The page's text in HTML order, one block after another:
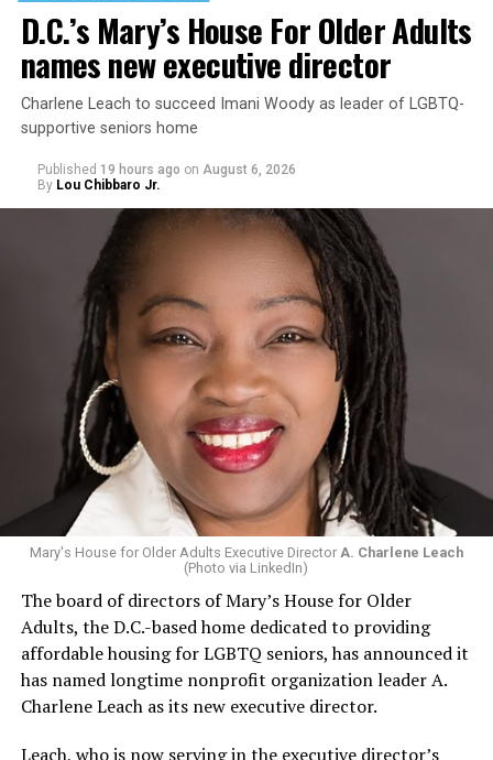
D.C.’s Mary’s House For Older Adults
names new executive director
Charlene Leach to succeed Imani Woody as leader of LGBTQ-
supportive seniors home
Published 19 hours ago on August 6, 2026
By Lou Chibbaro Jr.
Mary's House for Older Adults Executive Director A. Charlene Leach
(Photo via LinkedIn)
The board of directors of Mary’s House for Older
Adults, the D.C.-based home dedicated to providing
affordable housing for LGBTQ seniors, has announced it
has named longtime nonprofit organization leader A.
Charlene Leach as its new executive director.
Leach, who is now serving in the executive director’s